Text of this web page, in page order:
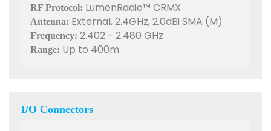
RF Protocol: LumenRadio™ CRMX
Antenna: External, 2.4GHz, 2.0dBi SMA (M)
Frequency: 2.402 - 2.480 GHz
Range: Up to 400m
I/O Connectors